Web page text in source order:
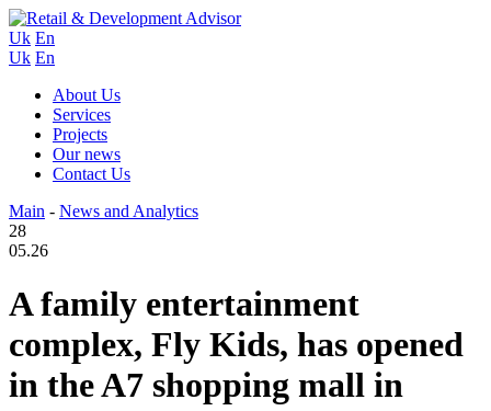
Uk En
Uk En
About Us
Services
Projects
Our news
Contact Us
Main - News and Analytics
28
05.26
A family entertainment
complex, Fly Kids, has opened
in the A7 shopping mall in